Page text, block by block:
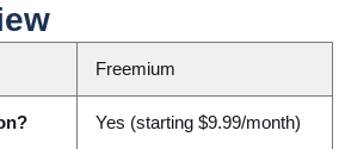
Freemium
Yes (starting $9.99/month)